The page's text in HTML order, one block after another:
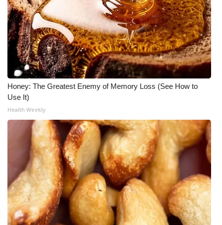
Meet the WCBI Team
Mobile App
WCBI – On-Air Guest Rules
ADVERTISE
Broadcast & Digital
Outdoor Media
Video Services of WCBI
WCBI Payment Portal
WCBI live
Honey: The Greatest Enemy of Memory Loss (See How to
Use It)
Health Weekly